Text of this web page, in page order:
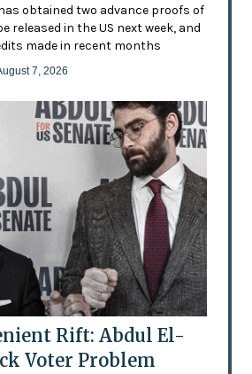
obtained two advance proofs of
released in the US next week, and
made in recent months
7, 2026
Rift: Abdul El-
Voter Problem